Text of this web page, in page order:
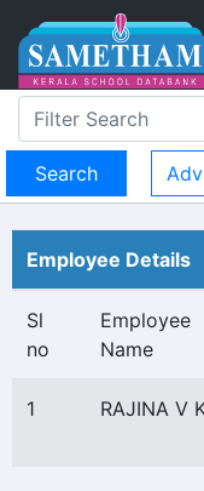
Employee Details
Sl
no
Employee
Name
1 RAJINA V